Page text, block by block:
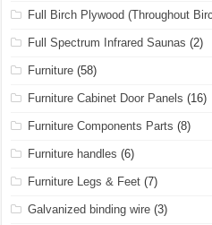
Full Birch Plywood (Throughout
Full Spectrum Infrared Saunas (2)
Furniture (58)
Furniture Cabinet Door Panels (16)
Furniture Components Parts (8)
Furniture handles (6)
Furniture Legs & Feet (7)
Galvanized binding wire (3)